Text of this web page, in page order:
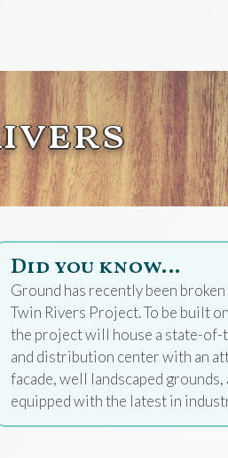
Did you know…
Ground has recently been
Twin Rivers Project. To be built
the project will house a state-
and distribution center with an
facade, well landscaped grounds,
equipped with the latest in